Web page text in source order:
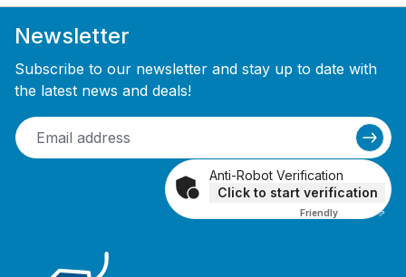
Newsletter
Subscribe to our newsletter and stay up to date with
the latest news and deals!
Anti-Robot Verification
Click to start verification
Friendly Captcha ⇗